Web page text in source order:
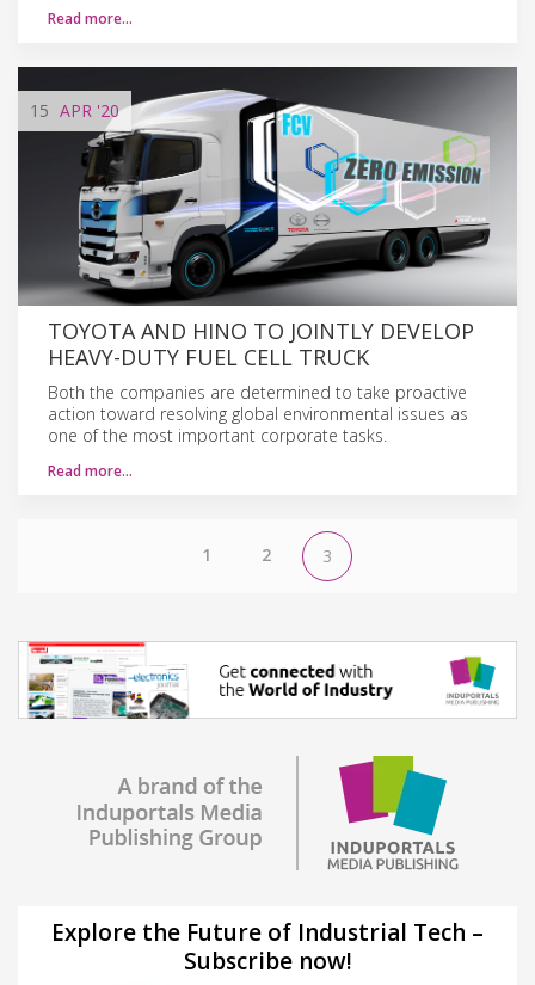
Read more…
15 APR '20
TOYOTA AND HINO TO JOINTLY DEVELOP
HEAVY-DUTY FUEL CELL TRUCK
Both the companies are determined to take proactive
action toward resolving global environmental issues as
one of the most important corporate tasks.
Read more…
1 2 3
Explore the Future of Industrial Tech –
Subscribe now!